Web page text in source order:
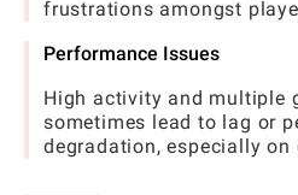
frustrations amongst
Performance Issues
High activity and multiple
sometimes lead to lag or
degradation, especially on